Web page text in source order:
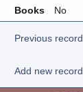
Books
No
Previous record
Add new record